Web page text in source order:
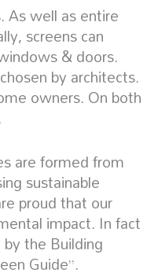
As well as entire
screens can
& doors.
by architects.
owners. On both
are formed from
sustainable
proud that our
impact. In fact
the Building
Guide”.